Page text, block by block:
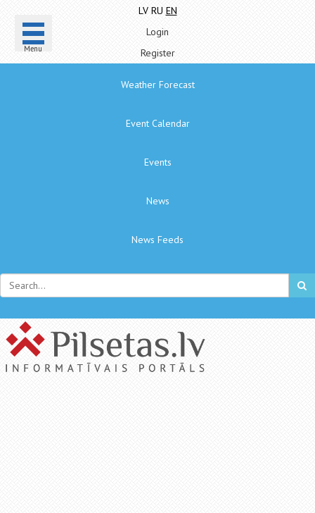
Menu
LV RU EN
Login
Register
Weather Forecast
Event Calendar
Events
News
News Feeds